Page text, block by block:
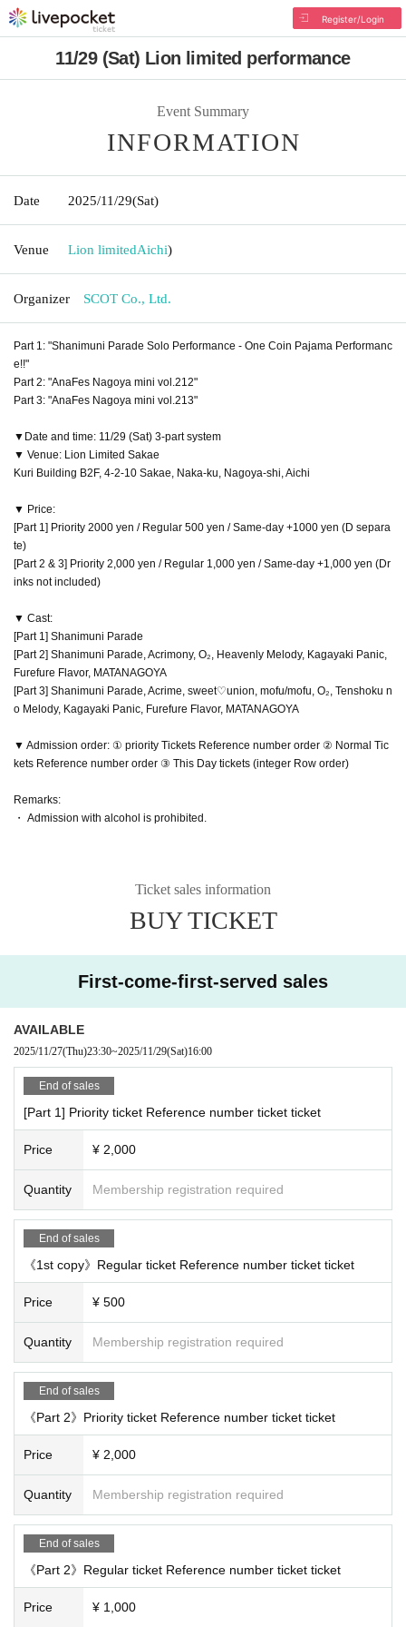
Register/Login
11/29 (Sat) Lion limited performance
Event Summary
INFORMATION
Date 2025/11/29(Sat)
Venue Lion limitedAichi)
Organizer SCOT Co., Ltd.
Part 1: "Shanimuni Parade Solo Performance - One Coin Pajama Performanc
e!!"
Part 2: "AnaFes Nagoya mini vol.212"
Part 3: "AnaFes Nagoya mini vol.213"
▼Date and time: 11/29 (Sat) 3-part system
▼ Venue: Lion Limited Sakae
Kuri Building B2F, 4-2-10 Sakae, Naka-ku, Nagoya-shi, Aichi
▼ Price:
[Part 1] Priority 2000 yen / Regular 500 yen / Same-day +1000 yen (D separa
te)
[Part 2 & 3] Priority 2,000 yen / Regular 1,000 yen / Same-day +1,000 yen (Dr
inks not included)
▼ Cast:
[Part 1] Shanimuni Parade
[Part 2] Shanimuni Parade, Acrimony, O₂, Heavenly Melody, Kagayaki Panic,
Furefure Flavor, MATANAGOYA
[Part 3] Shanimuni Parade, Acrime, sweet♡union, mofu/mofu, O₂, Tenshoku n
o Melody, Kagayaki Panic, Furefure Flavor, MATANAGOYA
▼ Admission order: ① priority Tickets Reference number order ② Normal Tic
kets Reference number order ③ This Day tickets (integer Row order)
Remarks:
・ Admission with alcohol is prohibited.
Ticket sales information
BUY TICKET
First-come-first-served sales
AVAILABLE
2025/11/27(Thu)23:30~2025/11/29(Sat)16:00
End of sales
[Part 1] Priority ticket Reference number ticket ticket
Price ¥ 2,000
Quantity Membership registration required
End of sales
《1st copy》Regular ticket Reference number ticket ticket
Price ¥ 500
Quantity Membership registration required
End of sales
《Part 2》Priority ticket Reference number ticket ticket
Price ¥ 2,000
Quantity Membership registration required
End of sales
《Part 2》Regular ticket Reference number ticket ticket
Price ¥ 1,000